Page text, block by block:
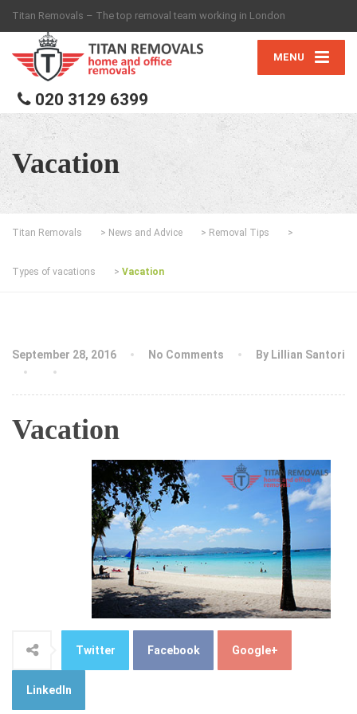
Titan Removals – The top removal team working in London
MENU
020 3129 6399
Vacation
Titan Removals > News and Advice > Removal Tips >
Types of vacations > Vacation
September 28, 2016 No Comments By Lillian Santori
Vacation
Twitter Facebook Google+
LinkedIn